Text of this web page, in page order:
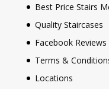
Best Price Stairs
Quality Staircases
Facebook Reviews
Terms &
Locations